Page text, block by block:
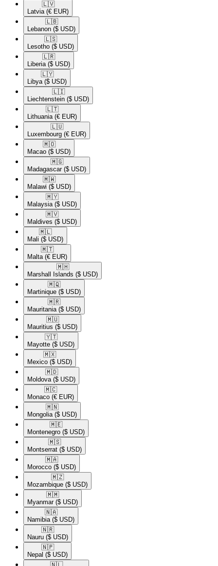
🇱🇻​
Latvia (€ EUR)
🇱🇧​
Lebanon ($ USD)
🇱🇸​
Lesotho ($ USD)
🇱🇷​
Liberia ($ USD)
🇱🇾​
Libya ($ USD)
🇱🇮​
Liechtenstein ($ USD)
🇱🇹​
Lithuania (€ EUR)
🇱🇺​
Luxembourg (€ EUR)
🇲🇴​
Macao ($ USD)
🇲🇬​
Madagascar ($ USD)
🇲🇼​
Malawi ($ USD)
🇲🇾​
Malaysia ($ USD)
🇲🇻​
Maldives ($ USD)
🇲🇱​
Mali ($ USD)
🇲🇹​
Malta (€ EUR)
🇲🇭​
Marshall Islands ($ USD)
🇲🇶​
Martinique ($ USD)
🇲🇷​
Mauritania ($ USD)
🇲🇺​
Mauritius ($ USD)
🇾🇹​
Mayotte ($ USD)
🇲🇽​
Mexico ($ USD)
🇲🇩​
Moldova ($ USD)
🇲🇨​
Monaco (€ EUR)
🇲🇳​
Mongolia ($ USD)
🇲🇪​
Montenegro ($ USD)
🇲🇸​
Montserrat ($ USD)
🇲🇦​
Morocco ($ USD)
🇲🇿​
Mozambique ($ USD)
🇲🇲​
Myanmar ($ USD)
🇳🇦​
Namibia ($ USD)
🇳🇷​
Nauru ($ USD)
🇳🇵​
Nepal ($ USD)